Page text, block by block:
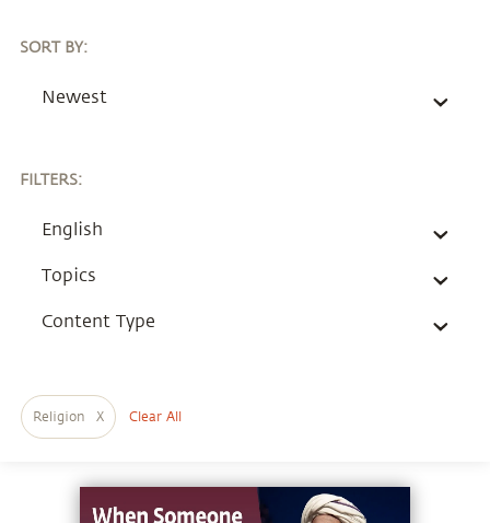
FILTERS:
English
Topics
Content Type
SORT BY:
Newest
Religion X Clear All